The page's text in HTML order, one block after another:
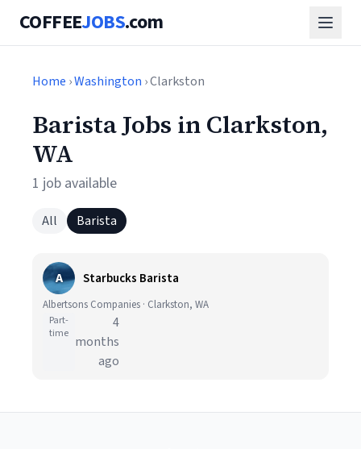
COFFEEJOBS.com
Home ›Washington › Clarkston
Barista Jobs in Clarkston,
WA
1 job available
All Barista
A Starbucks Barista
Albertsons Companies · Clarkston, WA
Part-
time
4
months
ago